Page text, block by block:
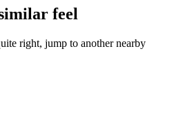
feel
right, jump to another nearby